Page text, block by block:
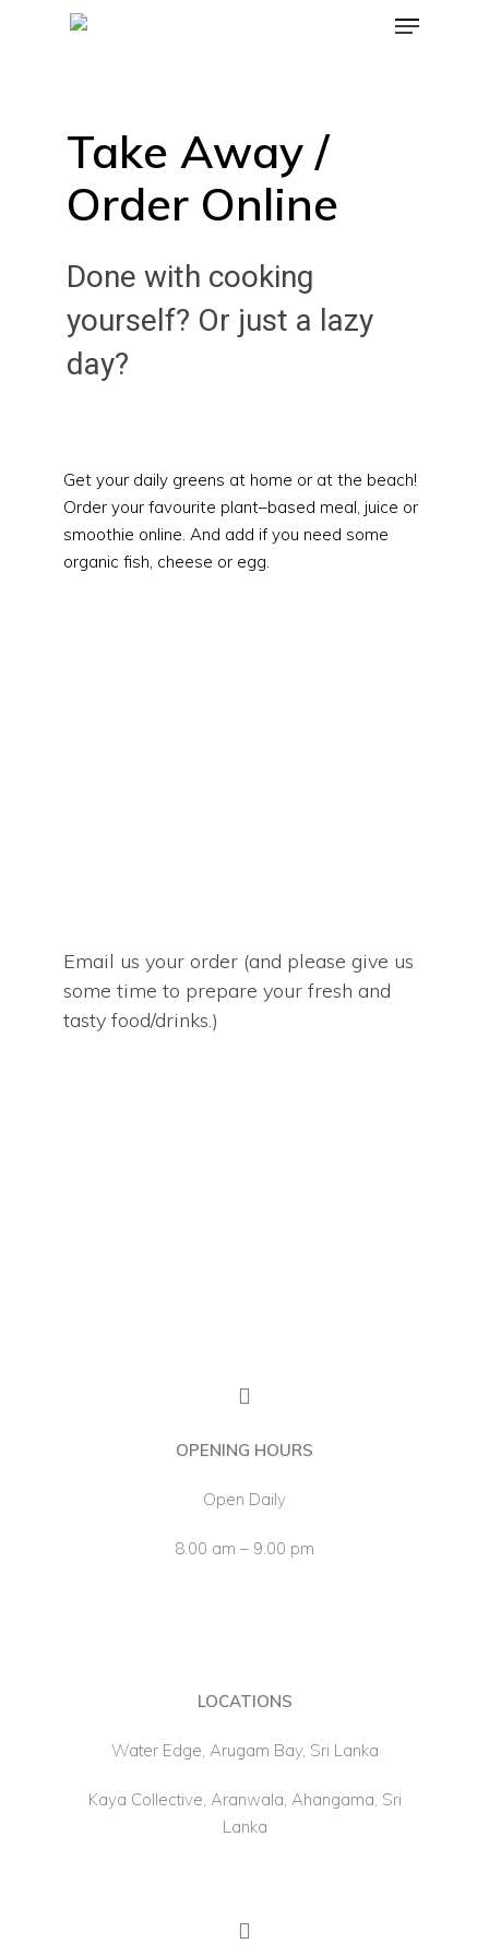
Take Away /
Order Online
Done with cooking
yourself? Or just a lazy
day?
Get your daily greens at home or at the beach!
Order your favourite plant–based meal, juice or
smoothie online. And add if you need some
organic fish, cheese or egg.
Email us your order (and please give us
some time to prepare your fresh and
tasty food/drinks.)
OPENING HOURS
Open Daily
8.00 am – 9.00 pm
LOCATIONS
Water Edge, Arugam Bay, Sri Lanka
Kaya Collective, Aranwala, Ahangama, Sri
Lanka